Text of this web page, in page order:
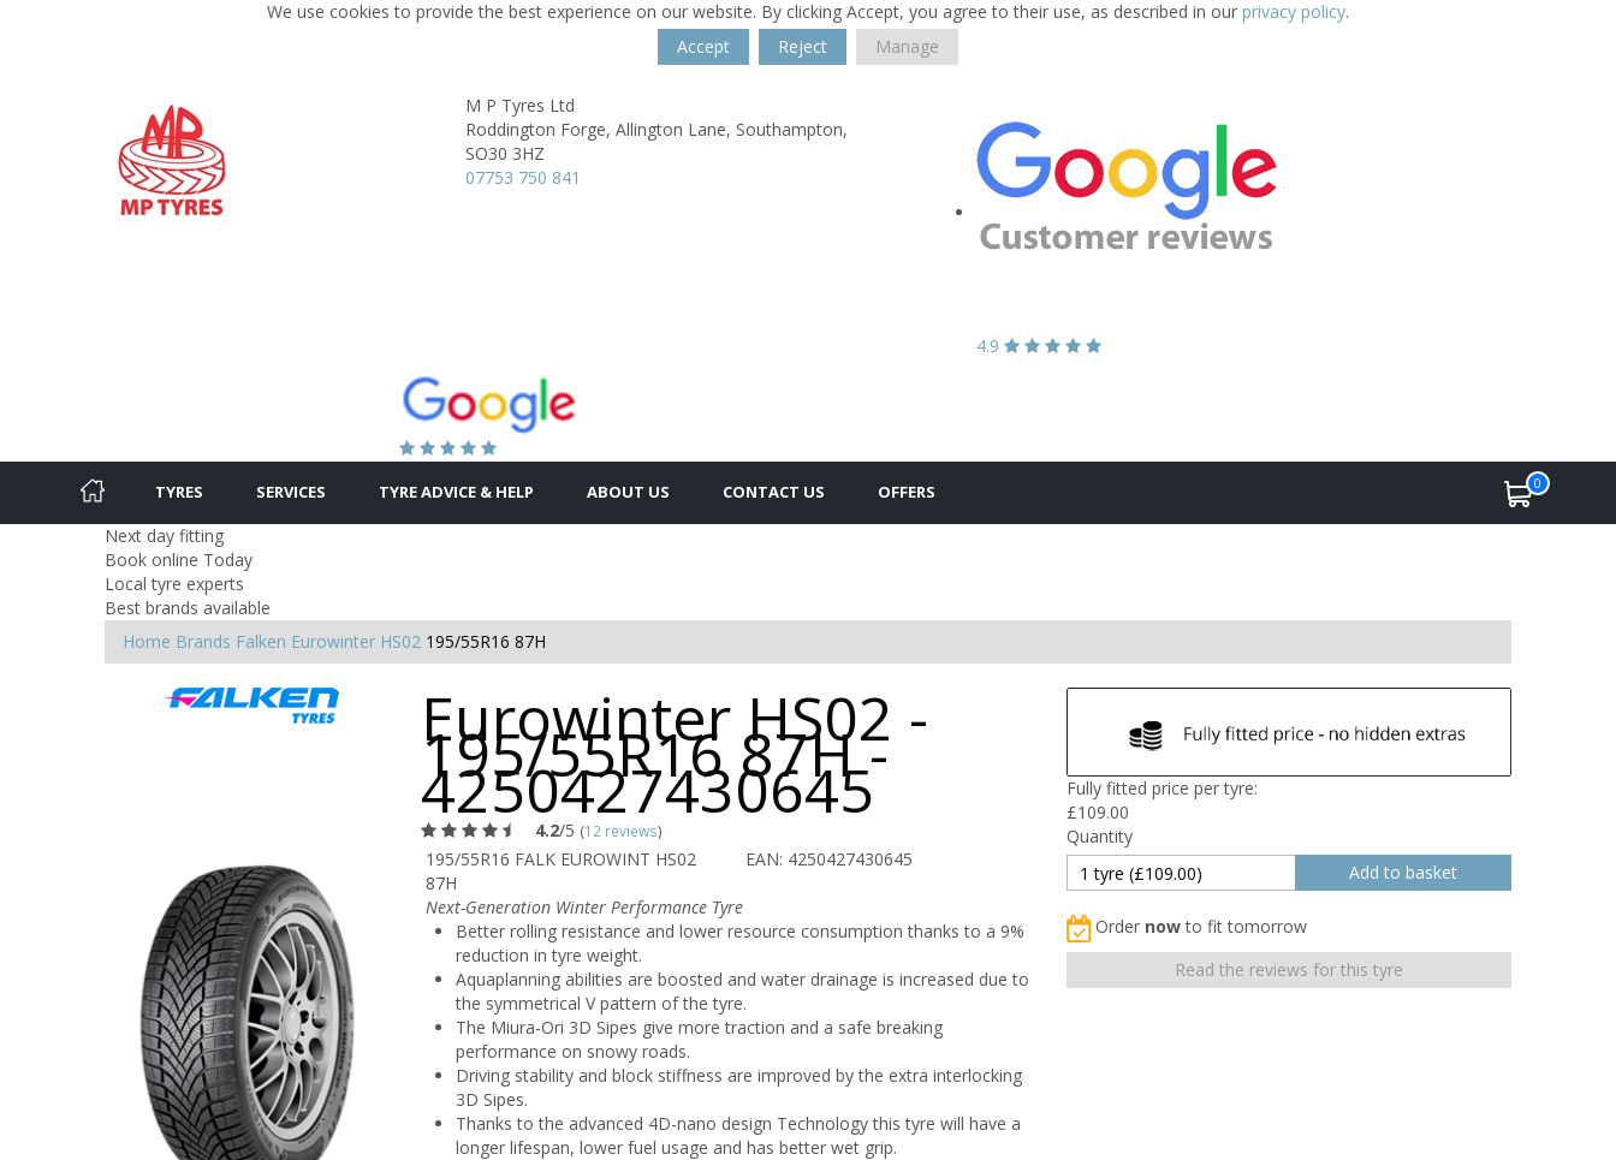
We use cookies to provide the best experience on our website. By clicking Accept, you agree to their use, as described in our privacy policy.
Accept
Reject Manage
M P Tyres Ltd
Roddington Forge, Allington Lane, Southampton,
SO30 3HZ
07753 750 841
4.9
TYRES SERVICES TYRE ADVICE & HELP ABOUT US CONTACT US OFFERS 0
Next day fitting
Book online Today
Local tyre experts
Best brands available
Home Brands Falken Eurowinter HS02 195/55R16 87H
Eurowinter HS02 -
195/55R16 87H -
4250427430645
4.2/5 (12 reviews)
195/55R16 FALK EUROWINT HS02
87H
EAN: 4250427430645
Next-Generation Winter Performance Tyre
Better rolling resistance and lower resource consumption thanks to a 9%
reduction in tyre weight.
Aquaplanning abilities are boosted and water drainage is increased due to
the symmetrical V pattern of the tyre.
The Miura-Ori 3D Sipes give more traction and a safe breaking
performance on snowy roads.
Driving stability and block stiffness are improved by the extra interlocking
3D Sipes.
Thanks to the advanced 4D-nano design Technology this tyre will have a
longer lifespan, lower fuel usage and has better wet grip.
Fully fitted price per tyre:
£109.00
Quantity
Order nowto fit tomorrow
Read the reviews for this tyre